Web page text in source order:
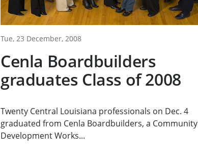
Tue, 23 December, 2008
Cenla Boardbuilders
graduates Class of 2008
Twenty Central Louisiana professionals on Dec. 4
graduated from Cenla Boardbuilders, a Community
Development Works...